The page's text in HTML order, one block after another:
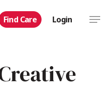
Find Care Login